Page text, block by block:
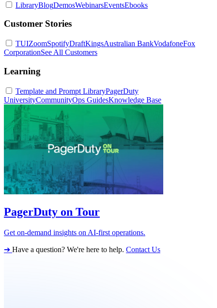
LibraryBlogDemosWebinarsEventsEbooks
Customer Stories
TUIZoomSpotifyDraftKingsAustralian BankVodafoneFox
CorporationSee All Customers
Learning
Template and Prompt LibraryPagerDuty
UniversityCommunityOps GuidesKnowledge Base
PagerDuty on Tour
Get on-demand insights on AI-first operations.
➔ Have a question? We're here to help. Contact Us